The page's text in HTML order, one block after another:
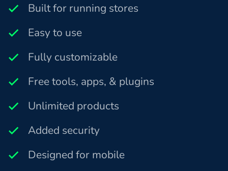
Built for running stores
Easy to use
Fully customizable
Free tools, apps, & plugins
Unlimited products
Added security
Designed for mobile